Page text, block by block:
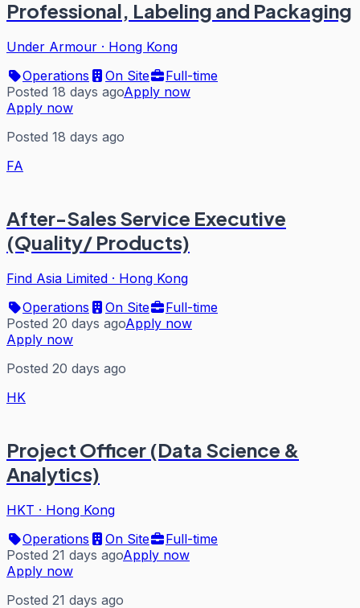
Professional, Labeling and Packaging
Under Armour · Hong Kong
Operations
On Site
Full-time
Posted 18 days agoApply now
Apply now
Posted 18 days ago
FA
After-Sales Service Executive
(Quality/ Products)
Find Asia Limited · Hong Kong
Operations
On Site
Full-time
Posted 20 days agoApply now
Apply now
Posted 20 days ago
HK
Project Officer (Data Science &
Analytics)
HKT · Hong Kong
Operations
On Site
Full-time
Posted 21 days agoApply now
Apply now
Posted 21 days ago